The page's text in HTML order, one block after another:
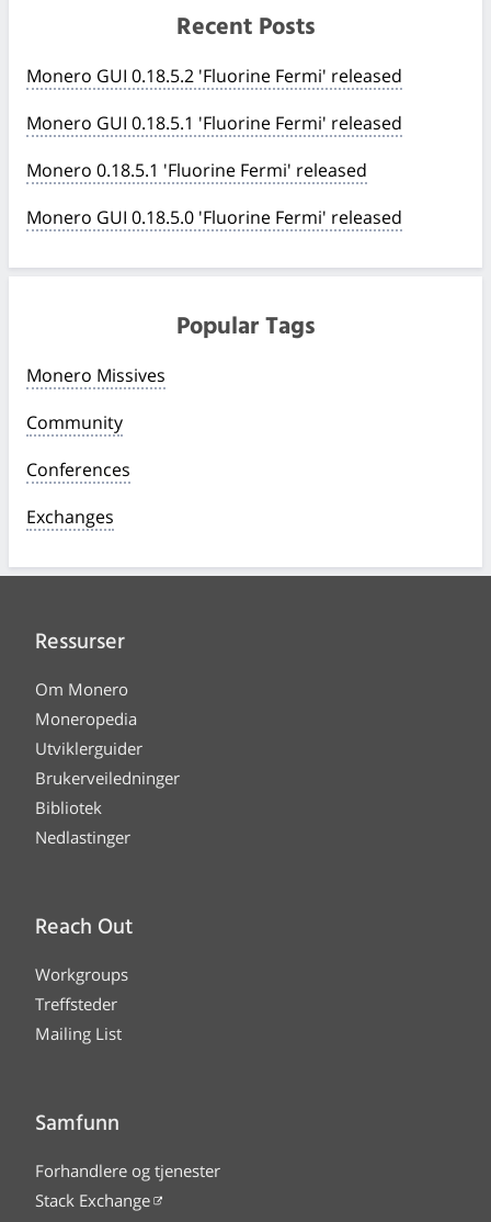
Recent Posts
Monero GUI 0.18.5.2 'Fluorine Fermi' released
Monero GUI 0.18.5.1 'Fluorine Fermi' released
Monero 0.18.5.1 'Fluorine Fermi' released
Monero GUI 0.18.5.0 'Fluorine Fermi' released
Popular Tags
Monero Missives
Community
Conferences
Exchanges
Ressurser
Om Monero
Moneropedia
Utviklerguider
Brukerveiledninger
Bibliotek
Nedlastinger
Reach Out
Workgroups
Treffsteder
Mailing List
Samfunn
Forhandlere og tjenester
Stack Exchange